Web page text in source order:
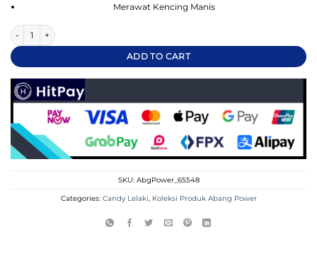
Merawat Kencing Manis
He-Man Super Candy quantity
ADD TO CART
SKU: AbgPower_65548
Categories: Candy Lelaki, Koleksi Produk Abang Power